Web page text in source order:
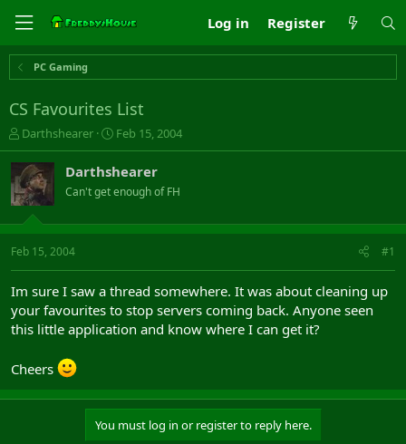
Log in Register
PC Gaming
CS Favourites List
T
h
r
e
a
s
t
t
e
r
Darthshearer
S
t
r
t
a
Feb 15, 2004
Darthshearer
Can't get enough of FH
Feb 15, 2004 #1
Im sure I saw a thread somewhere. It was about cleaning up
your favourites to stop servers coming back. Anyone seen
this little application and know where I can get it?
Cheers
You must log in or register to reply here.